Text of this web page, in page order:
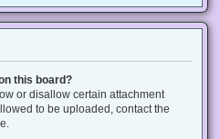
this board?
or disallow certain attachment
to be uploaded, contact the